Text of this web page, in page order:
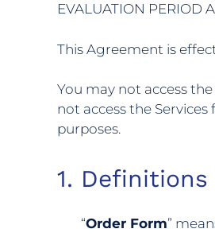
EVALUATION PERIOD
This Agreement is
You may not access
not access the
purposes.
1. Definitions
“Order Form”